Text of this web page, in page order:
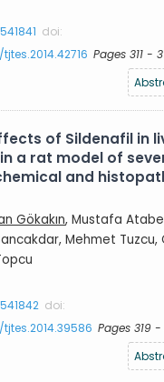
doi:
Pages 311 -
of Sildenafil in
a rat model of
and
Gökakın, Mustafa
Mehmet
doi:
Pages 319 -